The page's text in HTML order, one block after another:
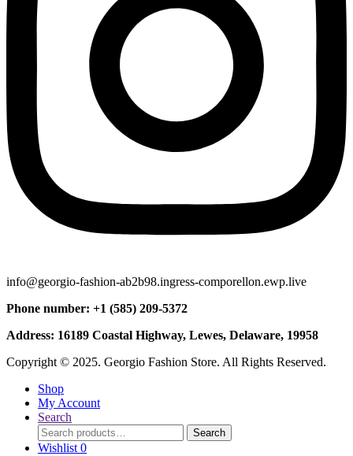
info@georgio-fashion-ab2b98.ingress-comporellon.ewp.live
Phone number: +1 (585) 209-5372
Address: 16189 Coastal Highway, Lewes, Delaware, 19958
Copyright © 2025. Georgio Fashion Store. All Rights Reserved.
Shop
My Account
Search
Search
for:
Search
Wishlist 0